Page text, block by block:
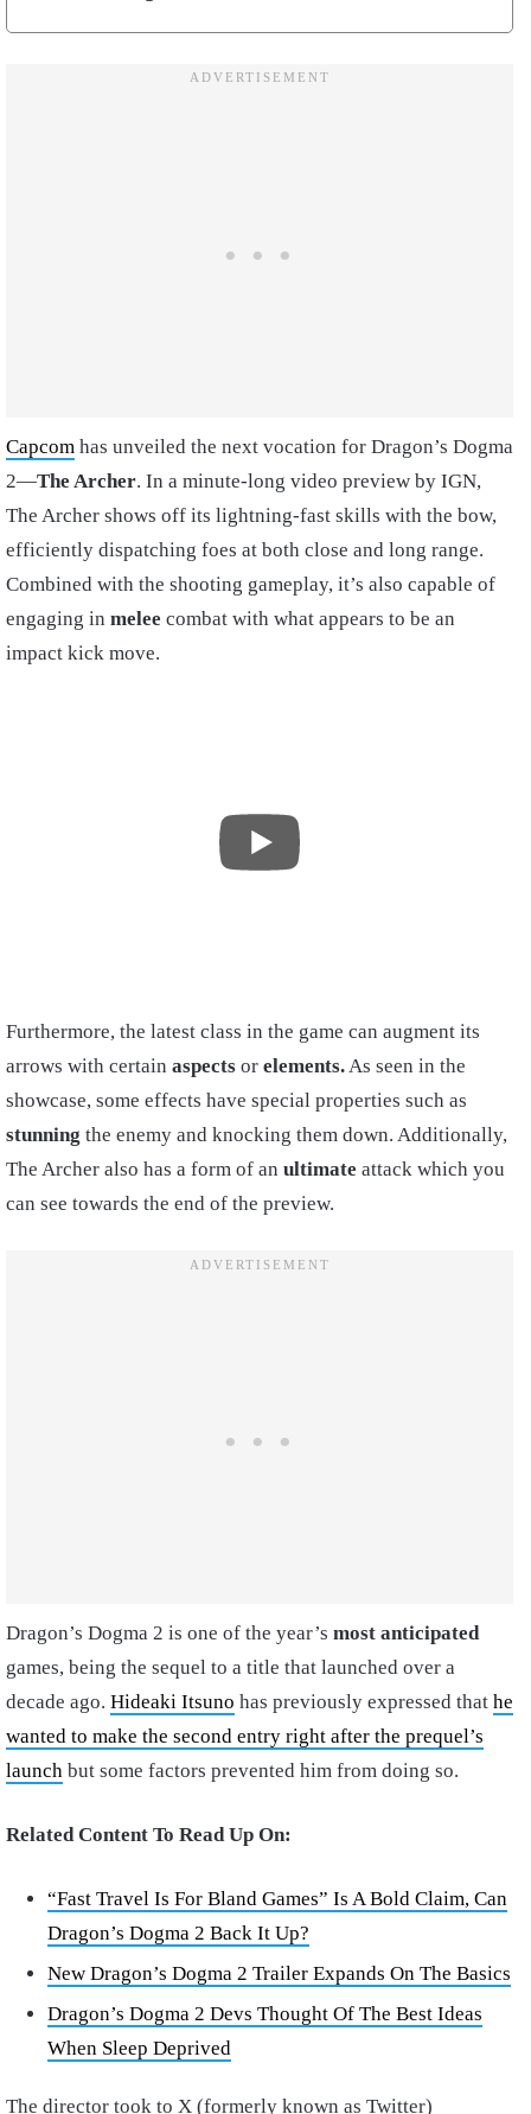
Capcom has unveiled the next vocation for Dragon’s Dogma
2—The Archer. In a minute-long video preview by IGN,
The Archer shows off its lightning-fast skills with the bow,
efficiently dispatching foes at both close and long range.
Combined with the shooting gameplay, it’s also capable of
engaging in melee combat with what appears to be an
impact kick move.
Furthermore, the latest class in the game can augment its
arrows with certain aspects or elements.As seen in the
showcase, some effects have special properties such as
stunning the enemy and knocking them down. Additionally,
The Archer also has a form of an ultimate attack which you
can see towards the end of the preview.
Dragon’s Dogma 2 is one of the year’s most anticipated
games, being the sequel to a title that launched over a
decade ago. Hideaki Itsuno has previously expressed that he
wanted to make the second entry right after the prequel’s
launch but some factors prevented him from doing so.
Related Content To Read Up On:
“Fast Travel Is For Bland Games” Is A Bold Claim, Can
Dragon’s Dogma 2 Back It Up?
New Dragon’s Dogma 2 Trailer Expands On The Basics
Dragon’s Dogma 2 Devs Thought Of The Best Ideas
When Sleep Deprived
The director took to X (formerly known as Twitter)